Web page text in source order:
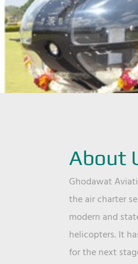
About
Ghodawat
the air charter
modern and
helicopters. It
for the next